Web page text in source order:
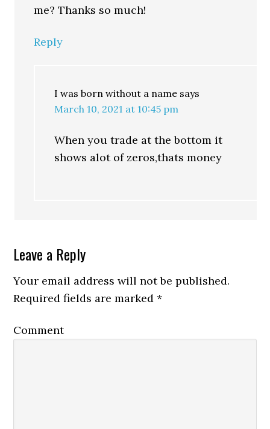
me? Thanks so much!
Reply
I was born without a name says
March 10, 2021 at 10:45 pm
When you trade at the bottom it
shows alot of zeros,thats money
Leave a Reply
Your email address will not be published.
Required fields are marked*
Comment